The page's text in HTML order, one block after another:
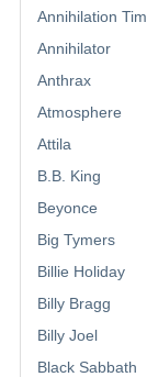
Annihilation
Annihilator
Anthrax
Atmosphere
Attila
B.B. King
Beyonce
Big Tymers
Billie Holiday
Billy Bragg
Billy Joel
Black Sabbath